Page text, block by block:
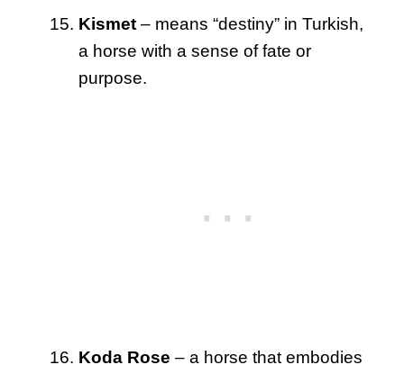
Kismet – means “destiny” in Turkish,
a horse with a sense of fate or
purpose.
Koda Rose – a horse that embodies